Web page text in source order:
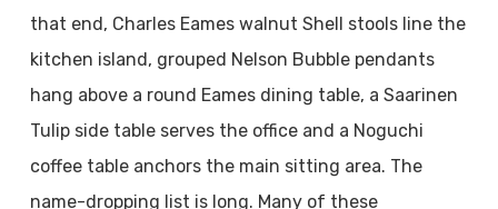
that end, Charles Eames walnut Shell stools line the
kitchen island, grouped Nelson Bubble pendants
hang above a round Eames dining table, a Saarinen
Tulip side table serves the office and a Noguchi
coffee table anchors the main sitting area. The
name-dropping list is long. Many of these